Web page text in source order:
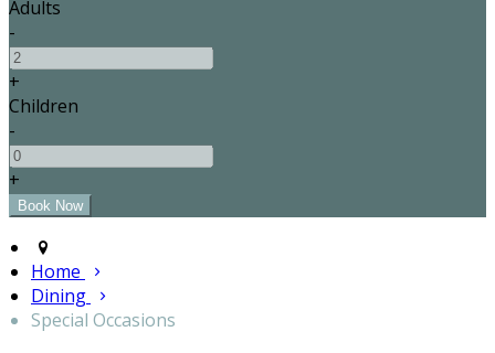
Adults
-
+
Children
-
+
Home
Dining
Special Occasions